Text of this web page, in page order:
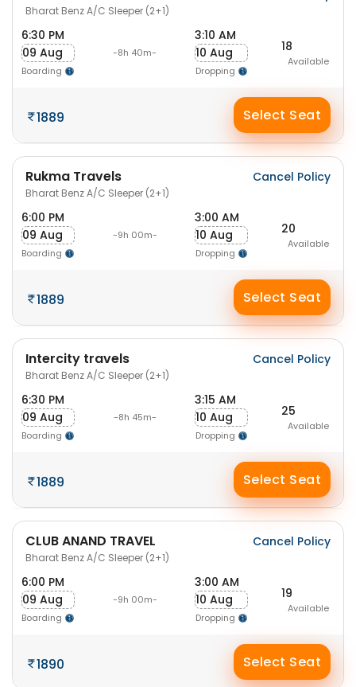
Bharat Benz A/C Sleeper (2+1)
6:30 PM
09 Aug
Boarding
-8h 40m-
3:10 AM
10 Aug
Dropping
18
Available
1889 Select Seat
Rukma Travels
Bharat Benz A/C Sleeper (2+1)
Cancel Policy
6:00 PM
09 Aug
Boarding
-9h 00m-
3:00 AM
10 Aug
Dropping
20
Available
1889 Select Seat
Intercity travels
Bharat Benz A/C Sleeper (2+1)
Cancel Policy
6:30 PM
09 Aug
Boarding
-8h 45m-
3:15 AM
10 Aug
Dropping
25
Available
1889 Select Seat
CLUB ANAND TRAVEL
Bharat Benz A/C Sleeper (2+1)
Cancel Policy
6:00 PM
09 Aug
Boarding
-9h 00m-
3:00 AM
10 Aug
Dropping
19
Available
1890 Select Seat